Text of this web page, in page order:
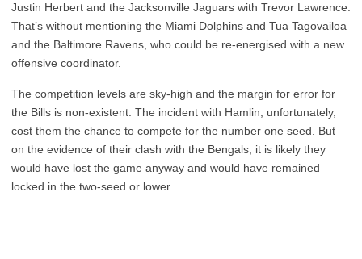
Justin Herbert and the Jacksonville Jaguars with Trevor Lawrence.
That’s without mentioning the Miami Dolphins and Tua Tagovailoa
and the Baltimore Ravens, who could be re-energised with a new
offensive coordinator.
The competition levels are sky-high and the margin for error for
the Bills is non-existent. The incident with Hamlin, unfortunately,
cost them the chance to compete for the number one seed. But
on the evidence of their clash with the Bengals, it is likely they
would have lost the game anyway and would have remained
locked in the two-seed or lower.